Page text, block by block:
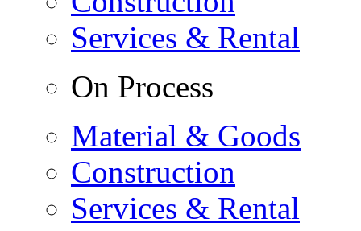
Services & Rental
On Process
Material & Goods
Construction
Services & Rental